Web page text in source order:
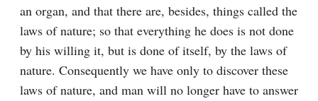
an organ, and that there are, besides, things called the
laws of nature; so that everything he does is not done
by his willing it, but is done of itself, by the laws of
nature. Consequently we have only to discover these
laws of nature, and man will no longer have to answer